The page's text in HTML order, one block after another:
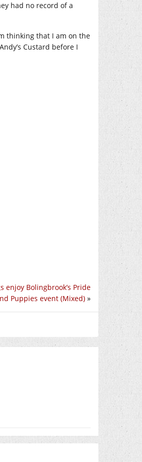
had no record of a
thinking that I am on the
Custard before I
enjoy Bolingbrook’s Pride
Puppies event (Mixed) »